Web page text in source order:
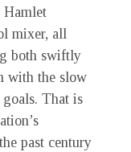
Hamlet
mixer, all
both swiftly
with the slow
That is
past century